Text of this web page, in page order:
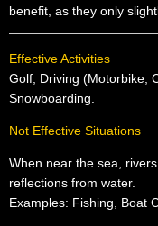
benefit, as they only
Effective Activities
Golf, Driving (Motorbike,
Snowboarding.
Not Effective Situations
When near the sea,
reflections from water.
Examples: Fishing, Boat